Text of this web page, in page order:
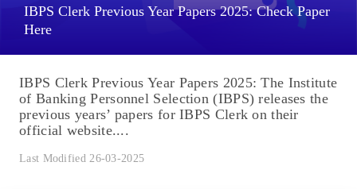
IBPS Clerk Previous Year Papers 2025: Check Paper
Here
IBPS Clerk Previous Year Papers 2025: The Institute
of Banking Personnel Selection (IBPS) releases the
previous years’ papers for IBPS Clerk on their
official website....
Last Modified 26-03-2025